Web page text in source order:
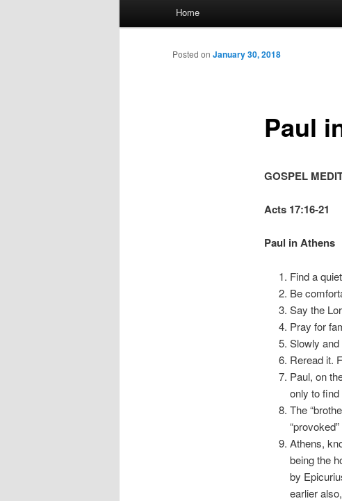
Skip to primary content
Skip to secondary content
Home
Paul
Posted on January 30, 2018
GOSPEL
Acts 17:16-21
Paul in Athens
Find a
Be
Say the
Pray for
Slowly
Reread it.
Paul, on
only to
The
Athens,
being the
by
earlier